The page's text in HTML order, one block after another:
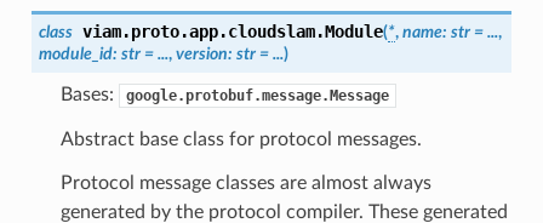
class viam.proto.app.cloudslam.Module(*, name: str = ...,
module_id: str = ..., version: str = ...)
Bases: google.protobuf.message.Message
Abstract base class for protocol messages.
Protocol message classes are almost always
generated by the protocol compiler. These generated